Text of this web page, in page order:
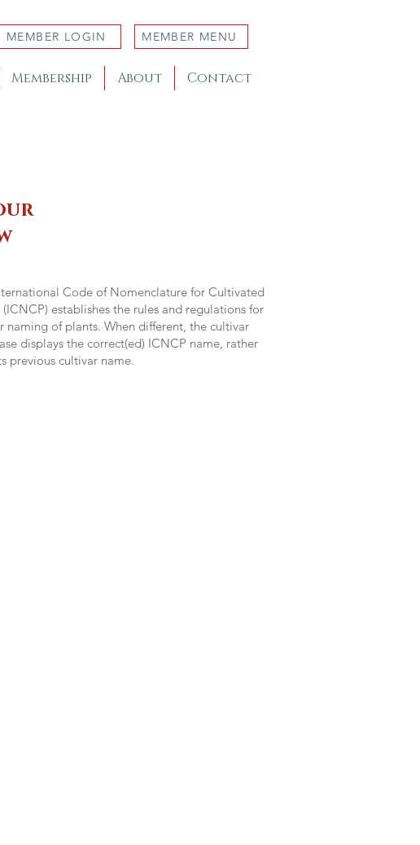
MEMBER LOGIN MEMBER MENU
Membership About Contact
Code of Nomenclature for Cultivated
(ICNCP) establishes the rules and regulations for
naming of plants. When different, the cultivar
displays the correct(ed) ICNCP name, rather
previous cultivar name.